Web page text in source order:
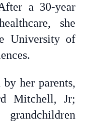
a 30-year
she
University of
her parents,
Mitchell, Jr;